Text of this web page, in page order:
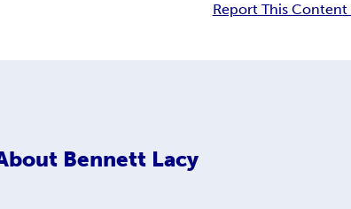
Report This Content
Bennett Lacy